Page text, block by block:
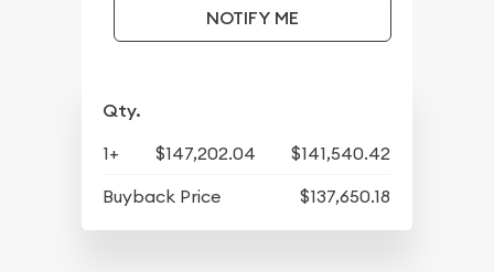
NOTIFY ME
Qty.
1+ $147,202.04
$141,540.42
Buyback Price
$137,650.18